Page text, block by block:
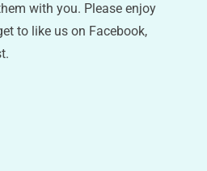
with you. Please enjoy
to like us on Facebook,